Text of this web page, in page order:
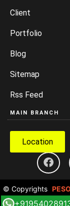
Client
Portfolio
Blog
Sitemap
Rss Feed
MAIN BRANCH
Location
© Copyrights